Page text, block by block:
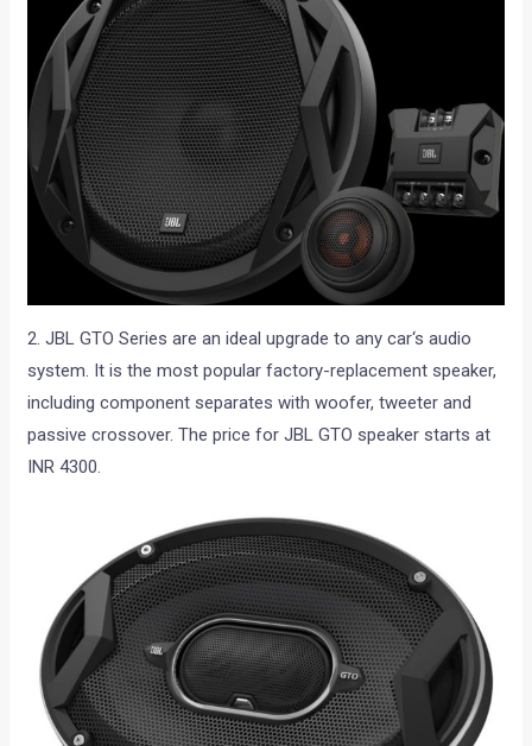
2. JBL GTO Series are an ideal upgrade to any car‘s audio
system. It is the most popular factory-replacement speaker,
including component separates with woofer, tweeter and
passive crossover. The price for JBL GTO speaker starts at
INR 4300.